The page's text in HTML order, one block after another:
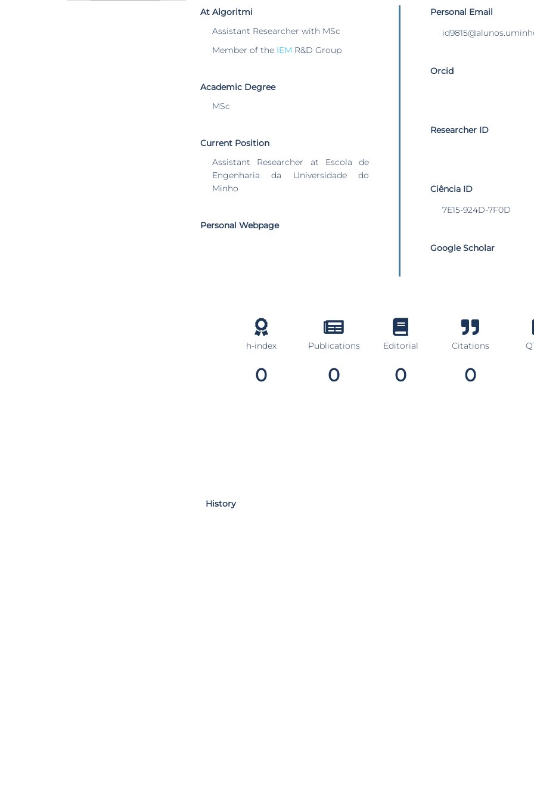
At Algoritmi
Assistant Researcher with MSc
Member of the IEM R&D Group
Academic Degree
MSc
Current Position
Assistant Researcher at Escola de
Engenharia da Universidade do
Minho
Personal Webpage
Personal Email
Orcid
Researcher ID
Ciência ID
7E15-924D-7F0D
Google Scholar
h-index
0
Publications
0
Editorial
0
Citations
0
History